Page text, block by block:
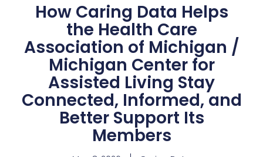
How Caring Data Helps
the Health Care
Association of Michigan /
Michigan Center for
Assisted Living Stay
Connected, Informed, and
Better Support Its
Members